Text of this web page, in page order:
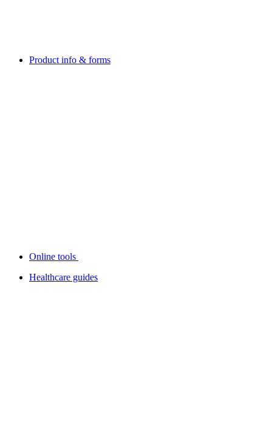
Product info & forms
Online tools
Healthcare guides